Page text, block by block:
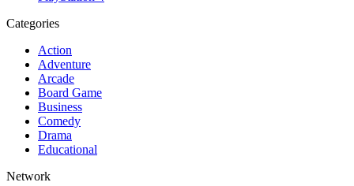
Categories
Action
Adventure
Arcade
Board Game
Business
Comedy
Drama
Educational
Network